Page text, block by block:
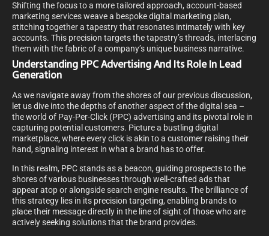
Shifting the focus to a more tailored approach, account-based
marketing services weave a bespoke digital marketing plan,
stitching together a tapestry that resonates intimately with key
accounts. This precision targets the tapestry’s threads, interlacing
them with the fabric of a company’s unique business narrative.
Understanding PPC Advertising And Its Role In Lead
Generation
As we navigate away from the shores of our previous discussion,
let us dive into the depths of another aspect of the digital sea –
the world of Pay-Per-Click (PPC) advertising and its pivotal role in
capturing potential customers. Picture a bustling digital
marketplace, where every click is akin to a customer raising their
hand, signaling interest in what a brand has to offer.
In this realm, PPC stands as a beacon, guiding prospects to the
shores of various businesses through well-crafted ads that
appear atop or alongside search engine results. The brilliance of
this strategy lies in its precision targeting, enabling brands to
place their message directly in the line of sight of those who are
actively seeking solutions that the brand provides.